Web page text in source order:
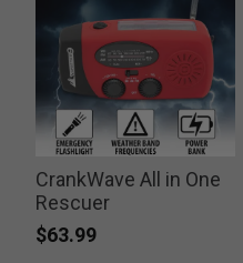
CrankWave All in One
Rescuer
$63.99